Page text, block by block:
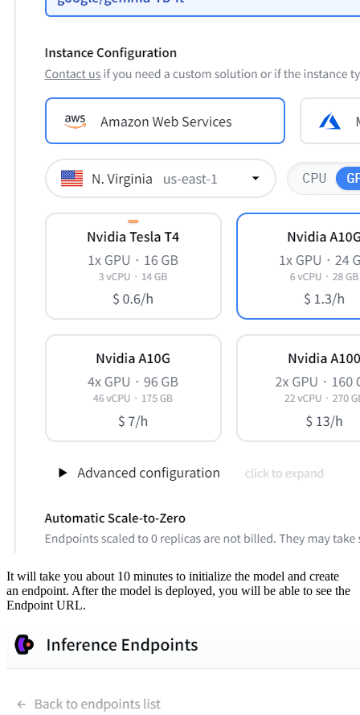
It will take you about 10 minutes to initialize the model and create
an endpoint. After the model is deployed, you will be able to see the
Endpoint URL.